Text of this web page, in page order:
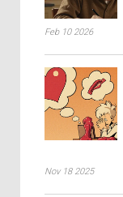
Feb 10 2026
Nov 18 2025